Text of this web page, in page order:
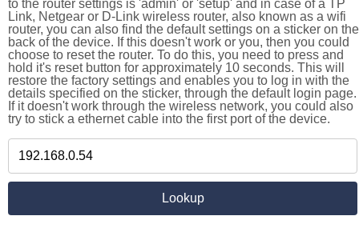
to the router settings is 'admin' or 'setup' and in case of a TP
Link, Netgear or D-Link wireless router, also known as a wifi
router, you can also find the default settings on a sticker on the
back of the device. If this doesn't work or you, then you could
choose to reset the router. To do this, you need to press and
hold it's reset button for approximately 10 seconds. This will
restore the factory settings and enables you to log in with the
details specified on the sticker, through the default login page.
If it doesn't work through the wireless network, you could also
try to stick a ethernet cable into the first port of the device.